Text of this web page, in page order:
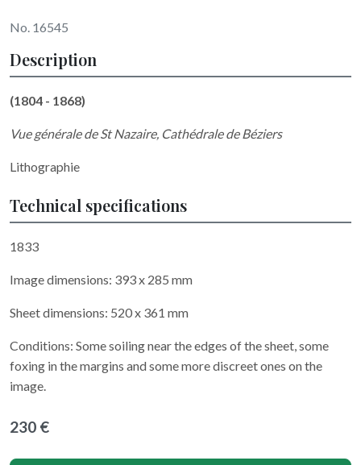
No. 16545
Description
(1804 - 1868)
Vue générale de St Nazaire, Cathédrale de Béziers
Lithographie
Technical specifications
1833
Image dimensions: 393 x 285 mm
Sheet dimensions: 520 x 361 mm
Conditions: Some soiling near the edges of the sheet, some
foxing in the margins and some more discreet ones on the
image.
230 €